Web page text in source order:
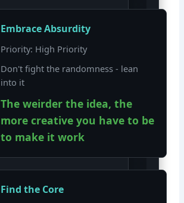
Embrace Absurdity
Priority: High Priority
Don't fight the randomness - lean
into it
The weirder the idea, the
more creative you have to be
to make it work
Find the Core